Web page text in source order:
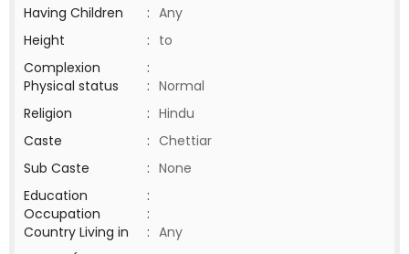
Having Children
: Any
Height
: to
Complexion
:
Physical status
: Normal
Religion
: Hindu
Caste
: Chettiar
Sub Caste
: None
Education
:
Occupation
:
Country Living in
: Any